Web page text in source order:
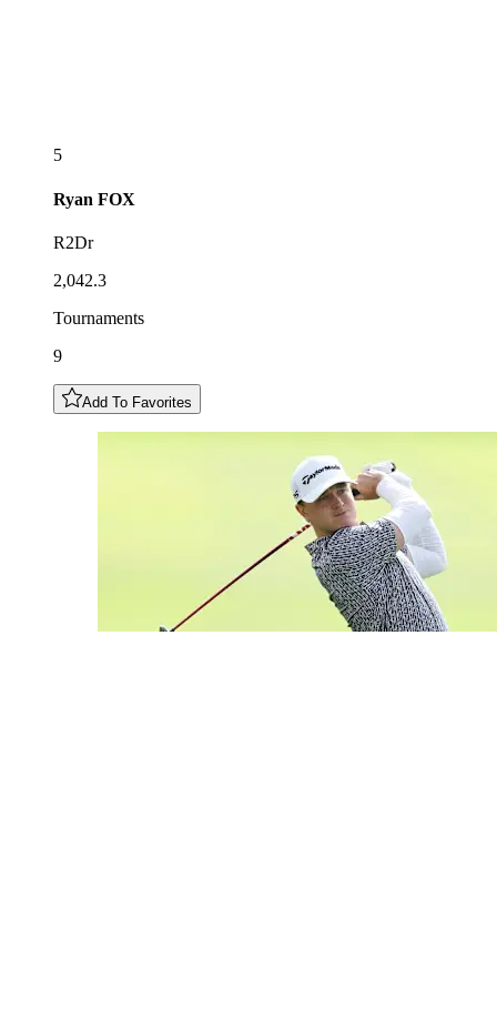
5
Ryan FOX
R2Dr
2,042.3
Tournaments
9
Add To Favorites